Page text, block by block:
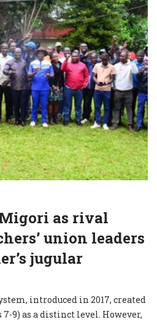
as rival
union leaders
jugular
introduced in 2017, created
7-9) as a distinct level. However,